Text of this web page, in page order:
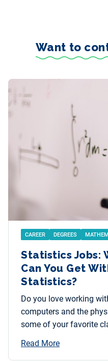
Want to
CAREER DEGREES
Statistics Jobs:
Can You Get
Statistics?
Do you love working
computers and the
some of your favorite
Read More